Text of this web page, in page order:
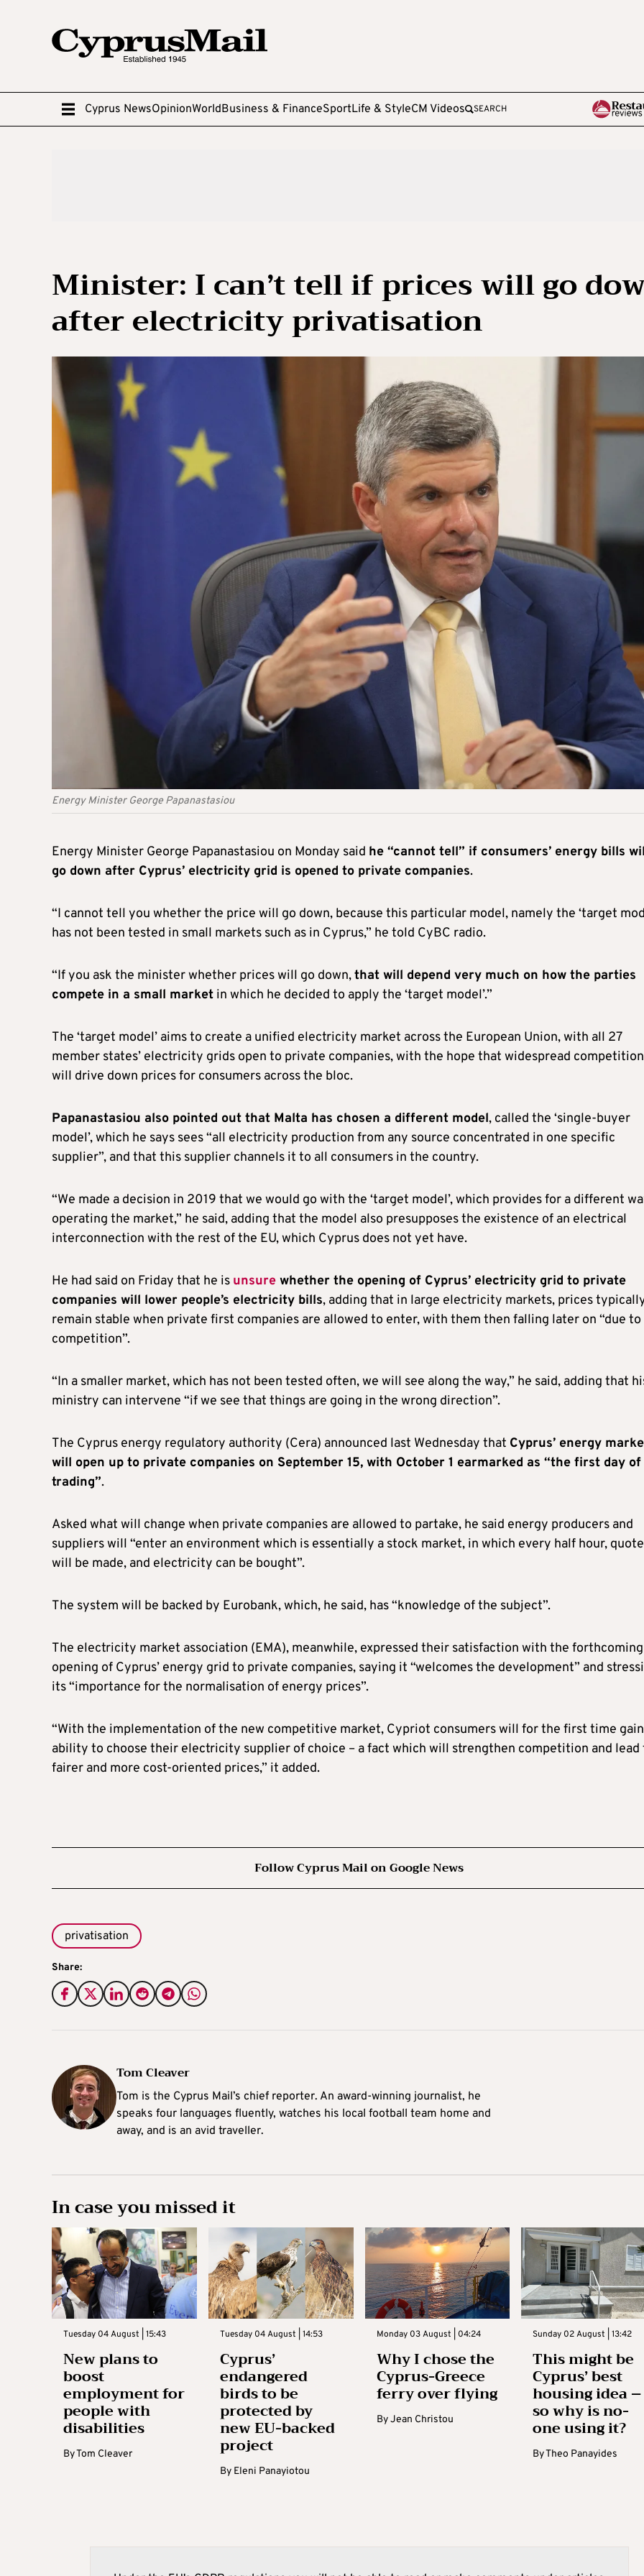
Cyprus NewsOpinionWorldBusiness & FinanceSportLife & StyleCM Videos SEARCH
Minister: I can’t tell if prices will go
after electricity privatisation
Energy Minister George Papanastasiou
Energy Minister George Papanastasiou on Monday said he “cannot tell” if consumers’ energy bills
go down after Cyprus’ electricity grid is opened to private companies.
“I cannot tell you whether the price will go down, because this particular model, namely the ‘target
has not been tested in small markets such as in Cyprus,” he told CyBC radio.
“If you ask the minister whether prices will go down,that will depend very much on how the parties
compete in a small market in which he decided to apply the ‘target model’.”
The ‘target model’ aims to create a unified electricity market across the European Union, with all 27
member states’ electricity grids open to private companies, with the hope that widespread competition
will drive down prices for consumers across the bloc.
Papanastasiou also pointed out that Malta has chosen a different model, called the ‘single-buyer
model’, which he says sees “all electricity production from any source concentrated in one specific
supplier”, and that this supplier channels it to all consumers in the country.
“We made a decision in 2019 that we would go with the ‘target model’, which provides for a different
operating the market,” he said, adding that the model also presupposes the existence of an electrical
interconnection with the rest of the EU, which Cyprus does not yet have.
He had said on Friday that he is unsure whether the opening of Cyprus’ electricity grid to private
companies will lower people’s electricity bills, adding that in large electricity markets, prices
remain stable when private first companies are allowed to enter, with them then falling later on “due to
competition”.
“In a smaller market, which has not been tested often, we will see along the way,” he said, adding that
ministry can intervene “if we see that things are going in the wrong direction”.
The Cyprus energy regulatory authority (Cera) announced last Wednesday that Cyprus’ energy
will open up to private companies on September 15, with October 1 earmarked as “the first day of
trading”.
Asked what will change when private companies are allowed to partake, he said energy producers and
suppliers will “enter an environment which is essentially a stock market, in which every half hour,
will be made, and electricity can be bought”.
The system will be backed by Eurobank, which, he said, has “knowledge of the subject”.
The electricity market association (EMA), meanwhile, expressed their satisfaction with the forthcoming
opening of Cyprus’ energy grid to private companies, saying it “welcomes the development” and
its “importance for the normalisation of energy prices”.
“With the implementation of the new competitive market, Cypriot consumers will for the first time
ability to choose their electricity supplier of choice – a fact which will strengthen competition and lead
fairer and more cost-oriented prices,” it added.
Follow Cyprus Mail on Google News
privatisation
Share:
Tom Cleaver
Tom is the Cyprus Mail’s chief reporter. An award-winning journalist, he
speaks four languages fluently, watches his local football team home and
away, and is an avid traveller.
In case you missed it
Tuesday 04 August | 15:43
New plans to
boost
employment for
people with
disabilities
ByTom Cleaver
Tuesday 04 August | 14:53
Cyprus’
endangered
birds to be
protected by
new EU-backed
project
By Eleni Panayiotou
Monday 03 August | 04:24
Why I chose the
Cyprus-Greece
ferry over flying
ByJean Christou
Sunday 02 August | 13:42
This might be
Cyprus’ best
housing idea –
so why is no-
one using it?
ByTheo Panayides